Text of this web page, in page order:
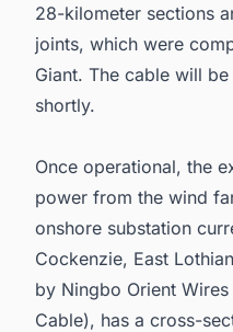
28-kilometer sections
joints, which were
Giant. The cable will
shortly.
Once operational, the
power from the wind
onshore substation
Cockenzie, East
by Ningbo Orient
Cable), has a cross-